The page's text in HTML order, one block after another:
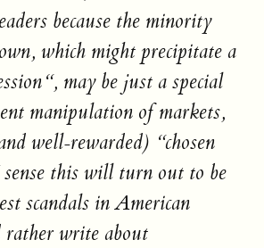
because the minority
which might precipitate a
may be just a special
manipulation of markets,
well-rewarded) “chosen
this will turn out to be
scandals in American
write about